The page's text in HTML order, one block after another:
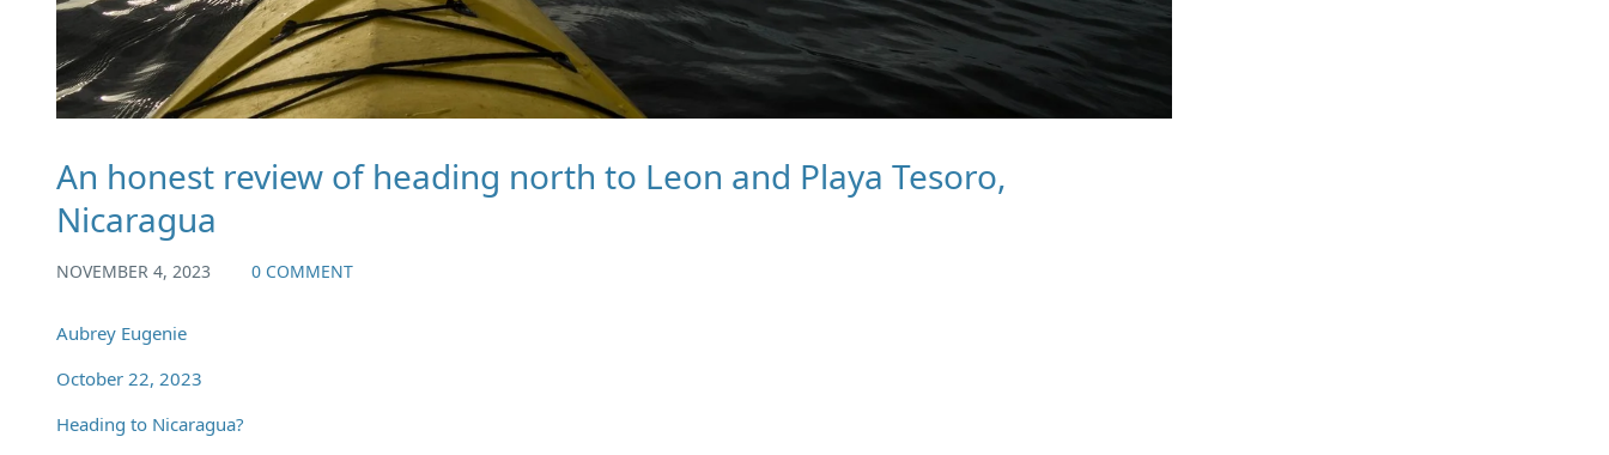
An honest review of heading north to Leon and Playa Tesoro,
Nicaragua
NOVEMBER 4, 2023 0 COMMENT
Aubrey Eugenie
October 22, 2023
Heading to Nicaragua?